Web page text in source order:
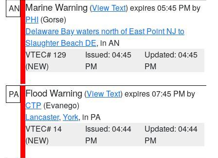
AN Marine Warning (View Text) expires 05:45 PM by
PHI (Gorse)
Delaware Bay waters north of East Point NJ to
Slaughter Beach DE, in AN
VTEC# 129
(NEW)
Issued: 04:45
PM
Updated: 04:45
PM
PA Flood Warning (View Text) expires 07:45 PM by
CTP (Evanego)
Lancaster, York, in PA
VTEC# 14
(NEW)
Issued: 04:44
PM
Updated: 04:44
PM